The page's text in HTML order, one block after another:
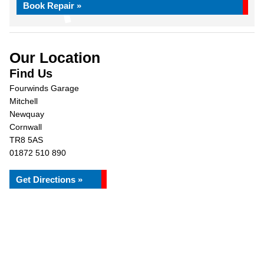
Book Repair »
Our Location
Find Us
Fourwinds Garage
Mitchell
Newquay
Cornwall
TR8 5AS
01872 510 890
Get Directions »